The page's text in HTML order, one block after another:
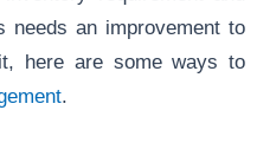
an improvement to
here are some ways to
.